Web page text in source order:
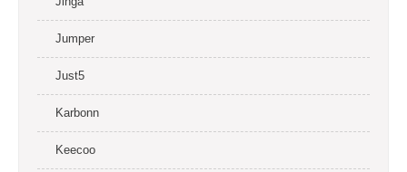
Jumper
Just5
Karbonn
Keecoo